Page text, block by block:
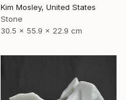
Kim Mosley, United States
Stone
30.5 x 55.9 x 22.9 cm